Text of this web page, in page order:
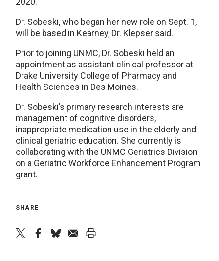
Dr. Sobeski, who began her new role on Sept. 1,
will be based in Kearney, Dr. Klepser said.
Prior to joining UNMC, Dr. Sobeski held an
appointment as assistant clinical professor at
Drake University College of Pharmacy and
Health Sciences in Des Moines.
Dr. Sobeski’s primary research interests are
management of cognitive disorders,
inappropriate medication use in the elderly and
clinical geriatric education. She currently is
collaborating with the UNMC Geriatrics Division
on a Geriatric Workforce Enhancement Program
grant.
SHARE